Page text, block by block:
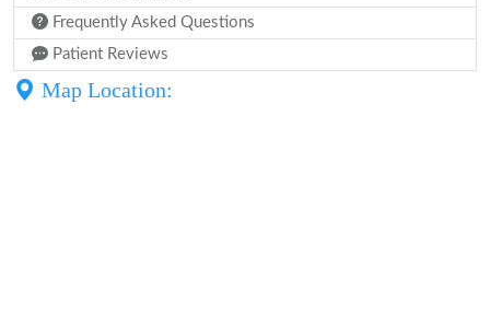
Frequently Asked Questions
Patient Reviews
Map Location: